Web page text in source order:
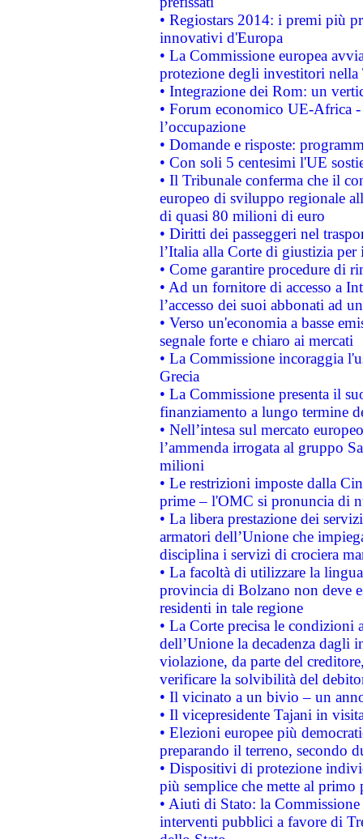
• Regiostars 2014: i premi più
innovativi d'Europa
• La Commissione europea
protezione degli investitori
• Integrazione dei Rom: un
• Forum economico UE-Africa -
l’occupazione
• Domande e risposte:
• Con soli 5 centesimi l'UE
• Il Tribunale conferma che il
europeo di sviluppo regionale
di quasi 80 milioni di euro
• Diritti dei passeggeri nel
l’Italia alla Corte di giustizia
• Come garantire procedure di
• Ad un fornitore di accesso a
l’accesso dei suoi abbonati ad
• Verso un'economia a basse
segnale forte e chiaro ai mercati
• La Commissione incoraggia
Grecia
• La Commissione presenta il
finanziamento a lungo termine
• Nell’intesa sul mercato
l’ammenda irrogata al gruppo
milioni
• Le restrizioni imposte dalla
prime – l'OMC si pronuncia di
• La libera prestazione dei
armatori dell’Unione che
disciplina i servizi di crociera
• La facoltà di utilizzare la
provincia di Bolzano non deve
residenti in tale regione
• La Corte precisa le
dell’Unione la decadenza dagli
violazione, da parte del
verificare la solvibilità del
• Il vicinato a un bivio – un
• Il vicepresidente Tajani in
• Elezioni europee più
preparando il terreno, secondo
• Dispositivi di protezione
più semplice che mette al primo
• Aiuti di Stato: la
interventi pubblici a favore di